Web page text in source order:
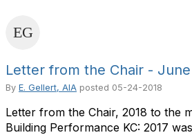
Letter from the Chair - June
By E. Gellert, AIA posted 05-24-2018
Letter from the Chair, 2018 to the
Building Performance KC: 2017